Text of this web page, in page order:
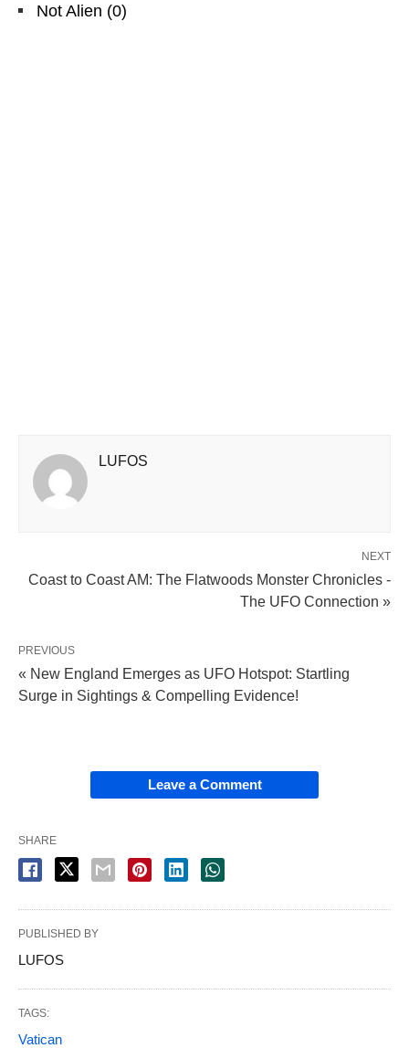
Not Alien (0)
LUFOS
NEXT
Coast to Coast AM: The Flatwoods Monster Chronicles -
The UFO Connection »
PREVIOUS
« New England Emerges as UFO Hotspot: Startling
Surge in Sightings & Compelling Evidence!
Leave a Comment
SHARE
PUBLISHED BY
LUFOS
TAGS:
Vatican